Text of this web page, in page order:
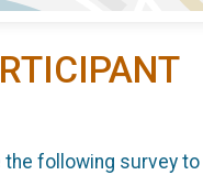
following survey to